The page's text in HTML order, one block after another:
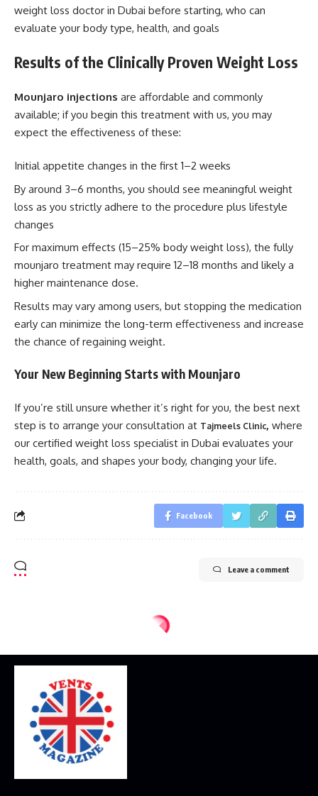
weight loss doctor in Dubai before starting, who can
evaluate your body type, health, and goals
Results of the Clinically Proven Weight Loss
Mounjaro injections are affordable and commonly
available; if you begin this treatment with us, you may
expect the effectiveness of these:
Initial appetite changes in the first 1–2 weeks
By around 3–6 months, you should see meaningful weight
loss as you strictly adhere to the procedure plus lifestyle
changes
For maximum effects (15–25% body weight loss), the fully
mounjaro treatment may require 12–18 months and likely a
higher maintenance dose.
Results may vary among users, but stopping the medication
early can minimize the long-term effectiveness and increase
the chance of regaining weight.
Your New Beginning Starts with Mounjaro
If you’re still unsure whether it’s right for you, the best next
step is to arrange your consultation at Tajmeels Clinic, where
our certified weight loss specialist in Dubai evaluates your
health, goals, and shapes your body, changing your life.
Facebook
Leave a comment